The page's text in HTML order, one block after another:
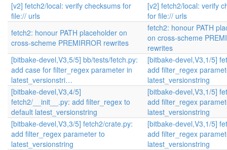
[v2] fetch2/local: verify checksums for
file:// urls
[v2] fetch2/local: verify
for file:// urls
fetch2: honour PATH placeholder on
cross-scheme PREMIRROR rewrites
fetch2: honour PATH
on cross-scheme
rewrites
[bitbake-devel,V3,5/5] bb/tests/fetch.py:
add case for filter_regex parameter in
latest_versionstri…
[bitbake-devel,V3,1/5]
add filter_regex
latest_versionstring
[bitbake-devel,V3,4/5]
fetch2/__init__.py: add filter_regex to
default latest_versionstring
[bitbake-devel,V3,1/5]
add filter_regex
latest_versionstring
[bitbake-devel,V3,3/5] fetch2/crate.py:
add filter_regex parameter to
latest_versionstring
[bitbake-devel,V3,1/5]
add filter_regex
latest_versionstring